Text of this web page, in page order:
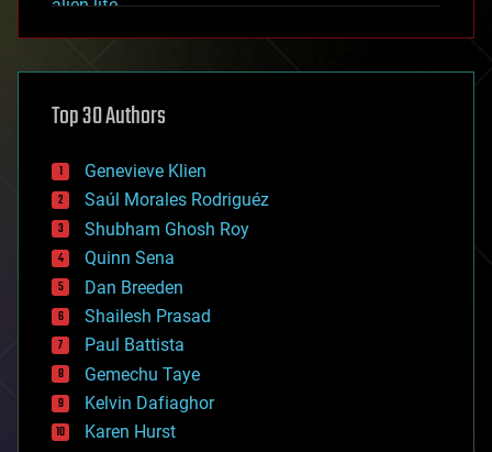
alien life
asteroid/comet impacts
augmented reality
bees
big data
bioengineering
biological
bionic
bioprinting
biotech/medical
bitcoin
blockchains
business
chemistry
climatology
complex systems
computing
Top 30 Authors
Genevieve Klien
Saúl Morales Rodriguéz
Shubham Ghosh Roy
Quinn Sena
Dan Breeden
Shailesh Prasad
Paul Battista
Gemechu Taye
Kelvin Dafiaghor
Karen Hurst